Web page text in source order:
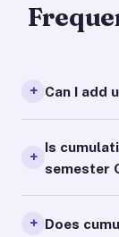
Can I add
Is
semester
Does